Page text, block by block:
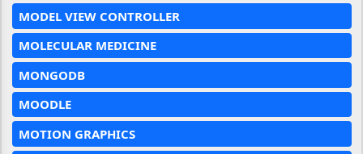
MODEL VIEW CONTROLLER
MOLECULAR MEDICINE
MONGODB
MOODLE
MOTION GRAPHICS